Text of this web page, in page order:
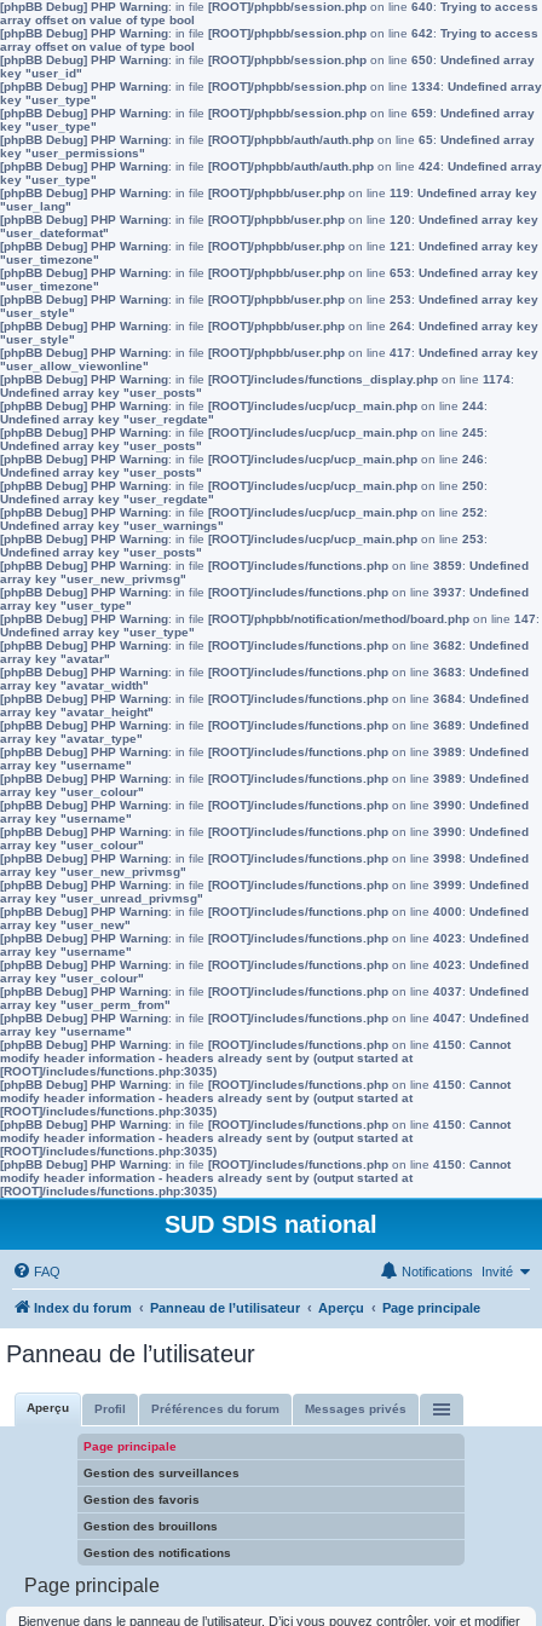
[phpBB Debug] PHP Warning: in file [ROOT]/phpbb/session.php on line 640: Trying to access
array offset on value of type bool
[phpBB Debug] PHP Warning: in file [ROOT]/phpbb/session.php on line 642: Trying to access
array offset on value of type bool
[phpBB Debug] PHP Warning: in file [ROOT]/phpbb/session.php on line 650: Undefined array
key "user_id"
[phpBB Debug] PHP Warning: in file [ROOT]/phpbb/session.php on line 1334: Undefined array
key "user_type"
[phpBB Debug] PHP Warning: in file [ROOT]/phpbb/session.php on line 659: Undefined array
key "user_type"
[phpBB Debug] PHP Warning: in file [ROOT]/phpbb/auth/auth.php on line 65: Undefined array
key "user_permissions"
[phpBB Debug] PHP Warning: in file [ROOT]/phpbb/auth/auth.php on line 424: Undefined array
key "user_type"
[phpBB Debug] PHP Warning: in file [ROOT]/phpbb/user.php on line 119: Undefined array key
"user_lang"
[phpBB Debug] PHP Warning: in file [ROOT]/phpbb/user.php on line 120: Undefined array key
"user_dateformat"
[phpBB Debug] PHP Warning: in file [ROOT]/phpbb/user.php on line 121 : Undefined array key
"user_timezone"
[phpBB Debug] PHP Warning: in file [ROOT]/phpbb/user.php on line 653: Undefined array key
"user_timezone"
[phpBB Debug] PHP Warning: in file [ROOT]/phpbb/user.php on line 253: Undefined array key
"user_style"
[phpBB Debug] PHP Warning: in file [ROOT]/phpbb/user.php on line 264: Undefined array key
"user_style"
[phpBB Debug] PHP Warning: in file [ROOT]/phpbb/user.php on line 417: Undefined array key
"user_allow_viewonline"
[phpBB Debug] PHP Warning: in file [ROOT]/includes/functions_display.php on line 1174:
Undefined array key "user_posts"
[phpBB Debug] PHP Warning: in file [ROOT]/includes/ucp/ucp_main.php on line 244:
Undefined array key "user_regdate"
[phpBB Debug] PHP Warning: in file [ROOT]/includes/ucp/ucp_main.php on line 245:
Undefined array key "user_posts"
[phpBB Debug] PHP Warning: in file [ROOT]/includes/ucp/ucp_main.php on line 246:
Undefined array key "user_posts"
[phpBB Debug] PHP Warning: in file [ROOT]/includes/ucp/ucp_main.php on line 250:
Undefined array key "user_regdate"
[phpBB Debug] PHP Warning: in file [ROOT]/includes/ucp/ucp_main.php on line 252:
Undefined array key "user_warnings"
[phpBB Debug] PHP Warning: in file [ROOT]/includes/ucp/ucp_main.php on line 253:
Undefined array key "user_posts"
[phpBB Debug] PHP Warning: in file [ROOT]/includes/functions.php on line 3859: Undefined
array key "user_new_privmsg"
[phpBB Debug] PHP Warning: in file [ROOT]/includes/functions.php on line 3937: Undefined
array key "user_type"
[phpBB Debug] PHP Warning: in file [ROOT]/phpbb/notification/method/board.php on line 147:
Undefined array key "user_type"
[phpBB Debug] PHP Warning: in file [ROOT]/includes/functions.php on line 3682: Undefined
array key "avatar"
[phpBB Debug] PHP Warning: in file [ROOT]/includes/functions.php on line 3683: Undefined
array key "avatar_width"
[phpBB Debug] PHP Warning: in file [ROOT]/includes/functions.php on line 3684: Undefined
array key "avatar_height"
[phpBB Debug] PHP Warning: in file [ROOT]/includes/functions.php on line 3689: Undefined
array key "avatar_type"
[phpBB Debug] PHP Warning: in file [ROOT]/includes/functions.php on line 3989: Undefined
array key "username"
[phpBB Debug] PHP Warning: in file [ROOT]/includes/functions.php on line 3989: Undefined
array key "user_colour"
[phpBB Debug] PHP Warning: in file [ROOT]/includes/functions.php on line 3990: Undefined
array key "username"
[phpBB Debug] PHP Warning: in file [ROOT]/includes/functions.php on line 3990: Undefined
array key "user_colour"
[phpBB Debug] PHP Warning: in file [ROOT]/includes/functions.php on line 3998: Undefined
array key "user_new_privmsg"
[phpBB Debug] PHP Warning: in file [ROOT]/includes/functions.php on line 3999: Undefined
array key "user_unread_privmsg"
[phpBB Debug] PHP Warning: in file [ROOT]/includes/functions.php on line 4000: Undefined
array key "user_new"
[phpBB Debug] PHP Warning: in file [ROOT]/includes/functions.php on line 4023: Undefined
array key "username"
[phpBB Debug] PHP Warning: in file [ROOT]/includes/functions.php on line 4023: Undefined
array key "user_colour"
[phpBB Debug] PHP Warning: in file [ROOT]/includes/functions.php on line 4037: Undefined
array key "user_perm_from"
[phpBB Debug] PHP Warning: in file [ROOT]/includes/functions.php on line 4047: Undefined
array key "username"
[phpBB Debug] PHP Warning: in file [ROOT]/includes/functions.php on line 4150: Cannot
modify header information - headers already sent by (output started at
[ROOT]/includes/functions.php:3035)
[phpBB Debug] PHP Warning: in file [ROOT]/includes/functions.php on line 4150: Cannot
modify header information - headers already sent by (output started at
[ROOT]/includes/functions.php:3035)
[phpBB Debug] PHP Warning: in file [ROOT]/includes/functions.php on line 4150: Cannot
modify header information - headers already sent by (output started at
[ROOT]/includes/functions.php:3035)
[phpBB Debug] PHP Warning: in file [ROOT]/includes/functions.php on line 4150: Cannot
modify header information - headers already sent by (output started at
[ROOT]/includes/functions.php:3035)
SUD SDIS national
FAQ Invité
Notifications
Index du forum Panneau de l’utilisateur Aperçu Page principale
Panneau de l’utilisateur
Aperçu Profil Préférences du forum Messages privés
Page principale
Gestion des surveillances
Gestion des favoris
Gestion des brouillons
Gestion des notifications
Page principale
Bienvenue dans le panneau de l’utilisateur. D’ici vous pouvez contrôler, voir et modifier